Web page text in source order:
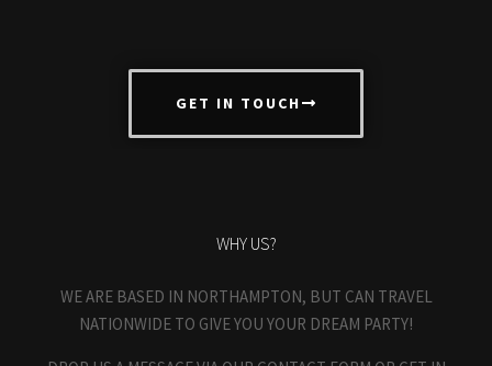
GET IN TOUCH
WHY US?
WE ARE BASED IN NORTHAMPTON, BUT CAN TRAVEL
NATIONWIDE TO GIVE YOU YOUR DREAM PARTY!